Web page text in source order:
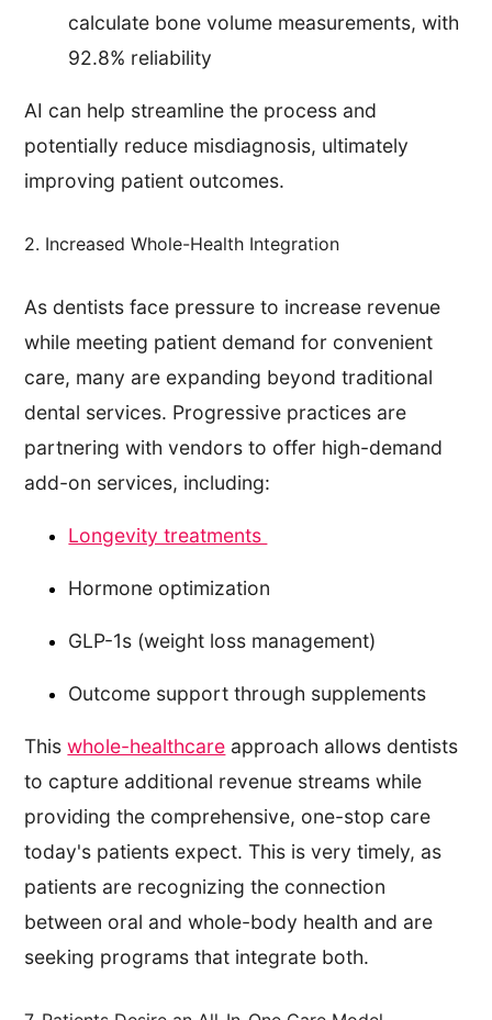
calculate bone volume measurements, with
92.8% reliability
AI can help streamline the process and
potentially reduce misdiagnosis, ultimately
improving patient outcomes.
2. Increased Whole-Health Integration
As dentists face pressure to increase revenue
while meeting patient demand for convenient
care, many are expanding beyond traditional
dental services. Progressive practices are
partnering with vendors to offer high-demand
add-on services, including:
Longevity treatments
Hormone optimization
GLP-1s (weight loss management)
Outcome support through supplements
Thiswhole-healthcare approach allows dentists
to capture additional revenue streams while
providing the comprehensive, one-stop care
today's patients expect. This is very timely, as
patients are recognizing the connection
between oral and whole-body health and are
seeking programs that integrate both.